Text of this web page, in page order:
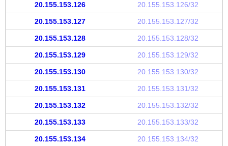
20.155.153.126 20.155.153.126/32
20.155.153.127 20.155.153.127/32
20.155.153.128 20.155.153.128/32
20.155.153.129 20.155.153.129/32
20.155.153.130 20.155.153.130/32
20.155.153.131 20.155.153.131/32
20.155.153.132 20.155.153.132/32
20.155.153.133 20.155.153.133/32
20.155.153.134 20.155.153.134/32